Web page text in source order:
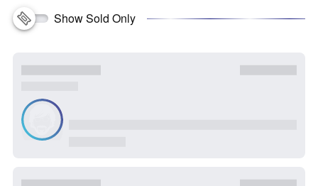
Show Sold Only